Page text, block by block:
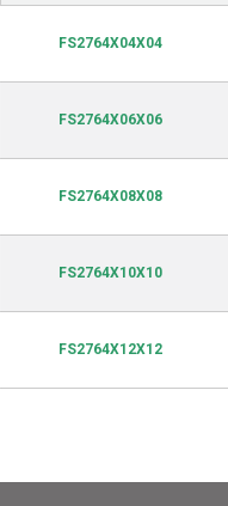
FS2764X04X04
FS2764X06X06
FS2764X08X08
FS2764X10X10
FS2764X12X12